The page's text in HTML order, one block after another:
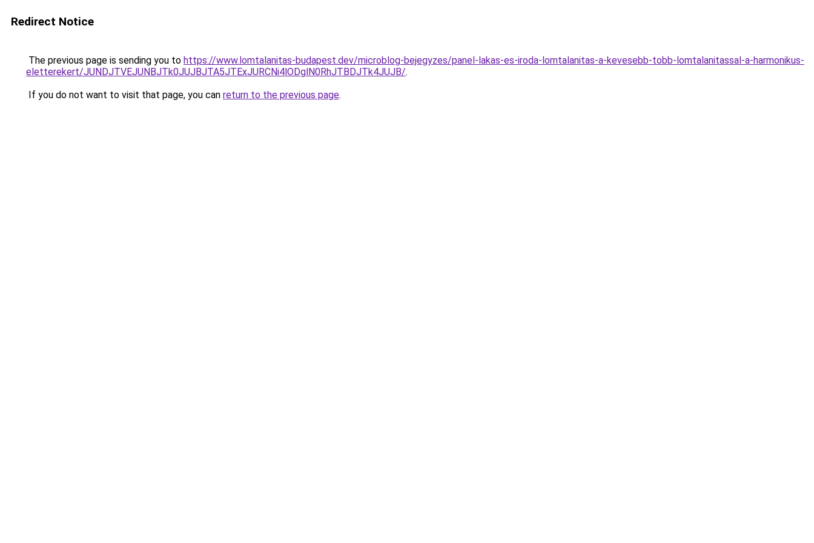
Redirect Notice
The previous page is sending you to https://www.lomtalanitas-budapest.dev/microblog-bejegyzes/panel-lakas-es-iroda-lomtalanitas-a-kevesebb-tobb-lomtalanitassal-a-harmonikus-
eletterekert/JUNDJTVEJUNBJTk0JUJBJTA5JTExJURCNi4lODglN0RhJTBDJTk4JUJB/.
If you do not want to visit that page, you can return to the previous page.